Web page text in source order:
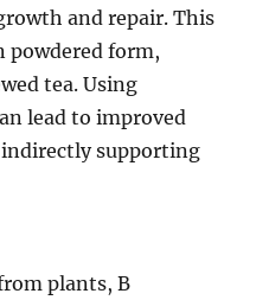
and repair. This
powdered form,
tea. Using
lead to improved
supporting
plants, B